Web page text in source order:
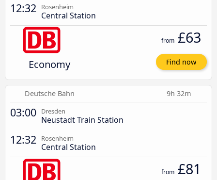
12:32 Rosenheim
Central Station
Economy
from £63
Find now
Deutsche Bahn 9h 32m
03:00 Dresden
Neustadt Train Station
12:32 Rosenheim
Central Station
from £81